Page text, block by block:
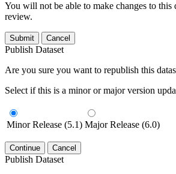
You will not be able to make changes to this
review.
Submit Cancel
Publish Dataset
Are you sure you want to republish this
Select if this is a minor or major version
Minor Release (5.1) Major Release (6.0)
Continue Cancel
Publish Dataset